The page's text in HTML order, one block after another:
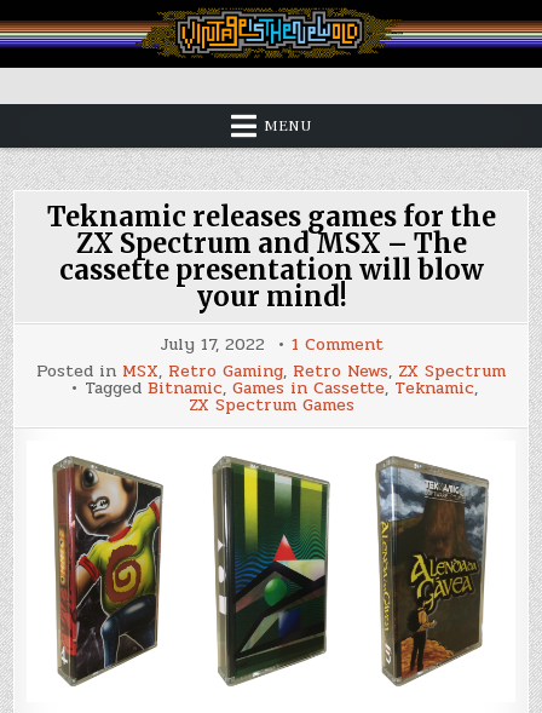
to
content
Vintage is the New Old
MENU
Teknamic releases games for the
ZX Spectrum and MSX – The
cassette presentation will blow
your mind!
July 17, 2022 1 Commenton
Teknamic
releases
games
the
Spectrum
and
MSX
–
The
cassette
presentation
will
blow
your
mind!
Posted in MSX, Retro Gaming, Retro News, ZX Spectrum
Tagged Bitnamic, Games in Cassette, Teknamic,
ZX Spectrum Games